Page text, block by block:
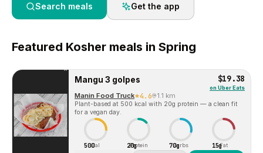
Search meals Get the app
Featured Kosher meals in Spring
Mangu 3 golpes $19.38
on Uber Eats
Manin Food Truck 4.6 1.1 km
Plant-based at 500 kcal with 20g protein — a clean fit
for a vegan day.
500Cal 20g
Protein 70gCarbs 15gFat